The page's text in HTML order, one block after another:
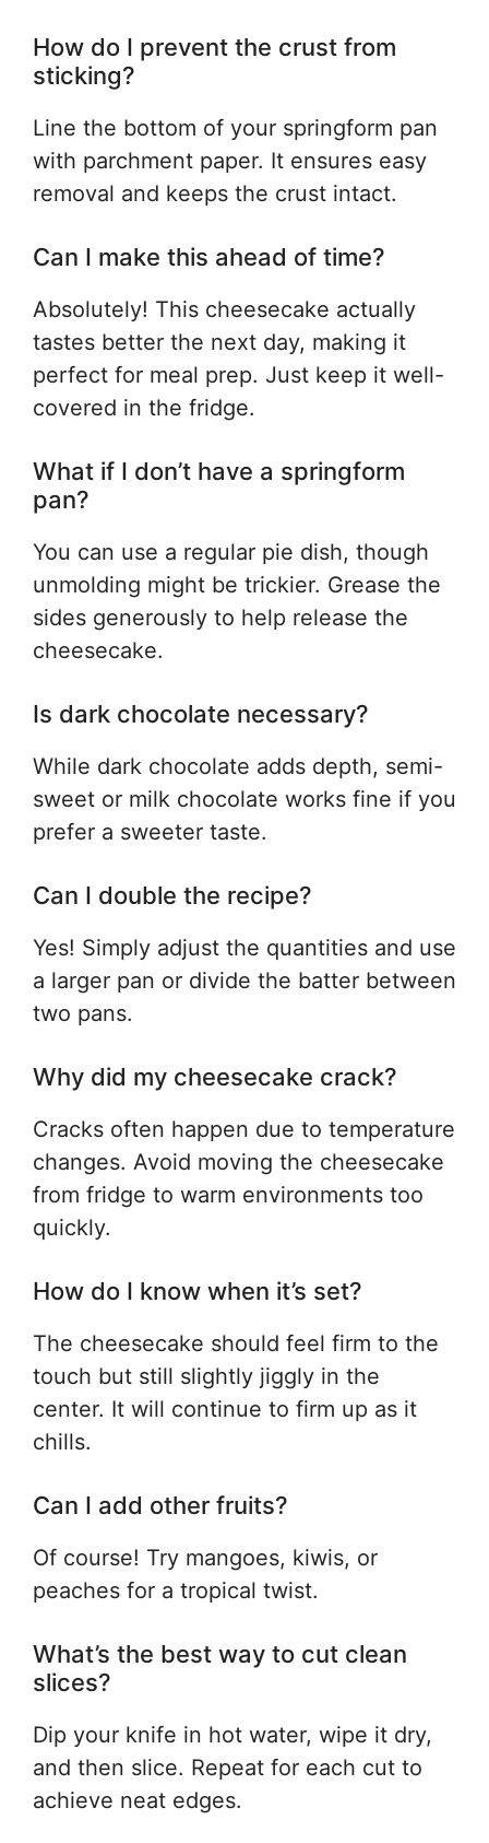
How do I prevent the crust from
sticking?
Line the bottom of your springform pan
with parchment paper. It ensures easy
removal and keeps the crust intact.
Can I make this ahead of time?
Absolutely! This cheesecake actually
tastes better the next day, making it
perfect for meal prep. Just keep it well-
covered in the fridge.
What if I don’t have a springform
pan?
You can use a regular pie dish, though
unmolding might be trickier. Grease the
sides generously to help release the
cheesecake.
Is dark chocolate necessary?
While dark chocolate adds depth, semi-
sweet or milk chocolate works fine if you
prefer a sweeter taste.
Can I double the recipe?
Yes! Simply adjust the quantities and use
a larger pan or divide the batter between
two pans.
Why did my cheesecake crack?
Cracks often happen due to temperature
changes. Avoid moving the cheesecake
from fridge to warm environments too
quickly.
How do I know when it’s set?
The cheesecake should feel firm to the
touch but still slightly jiggly in the
center. It will continue to firm up as it
chills.
Can I add other fruits?
Of course! Try mangoes, kiwis, or
peaches for a tropical twist.
What’s the best way to cut clean
slices?
Dip your knife in hot water, wipe it dry,
and then slice. Repeat for each cut to
achieve neat edges.